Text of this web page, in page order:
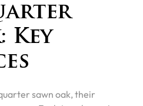
Key
sawn oak, their